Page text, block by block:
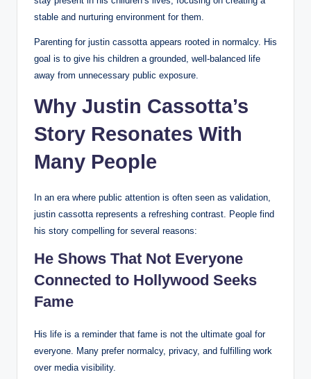
stable and nurturing environment for them.
Parenting for justin cassotta appears rooted in normalcy. His
goal is to give his children a grounded, well-balanced life
away from unnecessary public exposure.
Why Justin Cassotta’s
Story Resonates With
Many People
In an era where public attention is often seen as validation,
justin cassotta represents a refreshing contrast. People find
his story compelling for several reasons:
He Shows That Not Everyone
Connected to Hollywood Seeks
Fame
His life is a reminder that fame is not the ultimate goal for
everyone. Many prefer normalcy, privacy, and fulfilling work
over media visibility.